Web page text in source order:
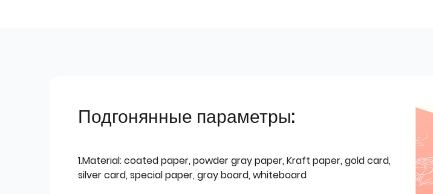
Подгонянные параметры:
1.Material: coated paper, powder gray paper, Kraft paper, gold card,
silver card, special paper, gray board, whiteboard